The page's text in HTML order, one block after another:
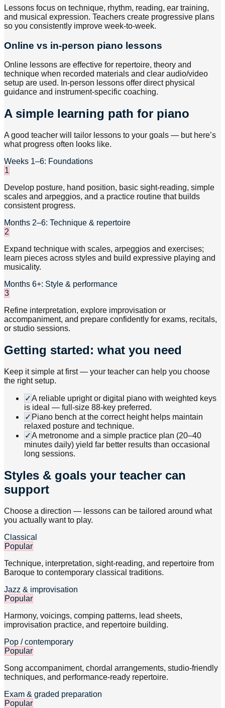
Lessons focus on technique, rhythm, reading, ear training,
and musical expression. Teachers create progressive plans
so you consistently improve week-to-week.
Online vs in-person piano lessons
Online lessons are effective for repertoire, theory and
technique when recorded materials and clear audio/video
setup are used. In-person lessons offer direct physical
guidance and instrument-specific coaching.
A simple learning path for piano
A good teacher will tailor lessons to your goals — but here’s
what progress often looks like.
Weeks 1–6: Foundations
1
Develop posture, hand position, basic sight-reading, simple
scales and arpeggios, and a practice routine that builds
consistent progress.
Months 2–6: Technique & repertoire
2
Expand technique with scales, arpeggios and exercises;
learn pieces across styles and build expressive playing and
musicality.
Months 6+: Style & performance
3
Refine interpretation, explore improvisation or
accompaniment, and prepare confidently for exams, recitals,
or studio sessions.
Getting started: what you need
Keep it simple at first — your teacher can help you choose
the right setup.
✓A reliable upright or digital piano with weighted keys
is ideal — full-size 88-key preferred.
✓ Piano bench at the correct height helps maintain
relaxed posture and technique.
✓A metronome and a simple practice plan (20–40
minutes daily) yield far better results than occasional
long sessions.
Styles & goals your teacher can
support
Choose a direction — lessons can be tailored around what
you actually want to play.
Classical
Popular
Technique, interpretation, sight-reading, and repertoire from
Baroque to contemporary classical traditions.
Jazz & improvisation
Popular
Harmony, voicings, comping patterns, lead sheets,
improvisation practice, and repertoire building.
Pop / contemporary
Popular
Song accompaniment, chordal arrangements, studio-friendly
techniques, and performance-ready repertoire.
Exam & graded preparation
Popular